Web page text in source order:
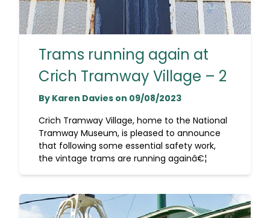
Trams running again at
Crich Tramway Village – 2
By Karen Davies on 09/08/2023
Crich Tramway Village, home to the National
Tramway Museum, is pleased to announce
that following some essential safety work,
the vintage trams are running againâ€¦